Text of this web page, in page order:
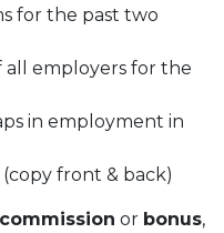
for the past two
all employers for the
in employment in
front & back)
commission or bonus,